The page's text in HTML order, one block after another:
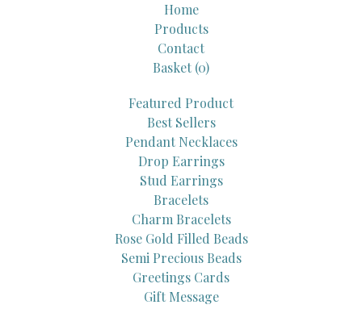
Home
Products
Contact
Basket (0)
Featured Product
Best Sellers
Pendant Necklaces
Drop Earrings
Stud Earrings
Bracelets
Charm Bracelets
Rose Gold Filled Beads
Semi Precious Beads
Greetings Cards
Gift Message